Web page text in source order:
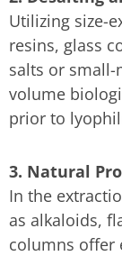
Utilizing size-
resins, glass
salts or
volume
prior to
3. Natural
In the
as alkaloids,
columns offer